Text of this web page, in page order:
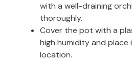
with a well-draining
thoroughly.
Cover the pot with a
high humidity and place
location.